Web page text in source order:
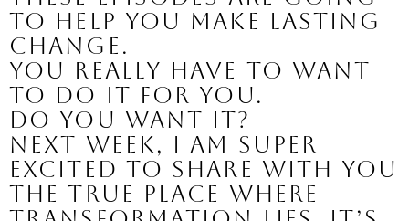
to help you make lasting
change.
You really have to want
to do it for you.
Do you want it?
Next week, I am super
excited to share with you
the true place where